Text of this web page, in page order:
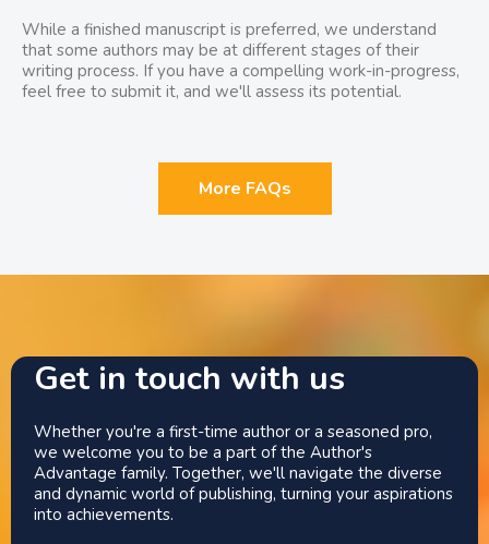
While a finished manuscript is preferred, we understand
that some authors may be at different stages of their
writing process. If you have a compelling work-in-progress,
feel free to submit it, and we'll assess its potential.
More FAQs
Get in touch with us
Whether you're a first-time author or a seasoned pro,
we welcome you to be a part of the Author's
Advantage family. Together, we'll navigate the diverse
and dynamic world of publishing, turning your aspirations
into achievements.